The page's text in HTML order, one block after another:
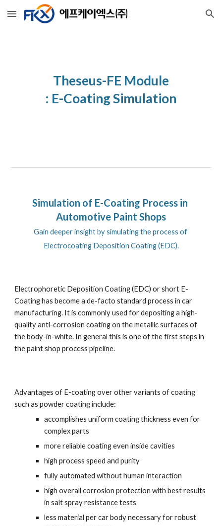
Skip to main content Skip to navigation
Theseus-FE Module
: E-Coating Simulation
Simulation of E-Coating Process in
Automotive Paint Shops
Gain deeper insight by simulating the process of
Electrocoating Deposition Coating (EDC).
Electrophoretic Deposition Coating (EDC) or short E-
Coating has become a de-facto standard process in car
manufacturing. It is commonly used for depositing a high-
quality anti-corrosion coating on the metallic surfaces of
the body-in-white. In general this is one of the first steps in
the paint shop process pipeline.
Advantages of E-coating over other variants of coating
such as powder coating include:
accomplishes uniform coating thickness even for
complex parts
more reliable coating even inside cavities
high process speed and purity
fully automated without human interaction
high overall corrosion protection with best results
in salt spray resistance tests
less material per car body necessary for robust